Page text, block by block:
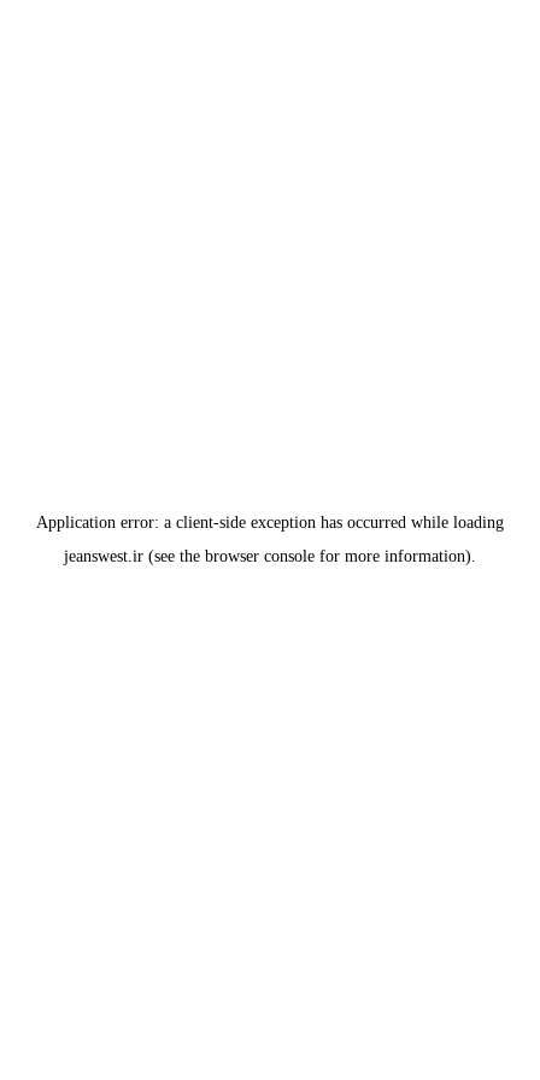
Application error: a client-side exception has occurred while loading
jeanswest.ir (see the browser console for more information).